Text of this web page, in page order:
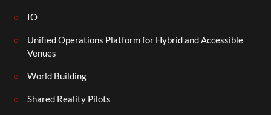
IO
Unified Operations Platform for Hybrid and Accessible
Venues
World Building
Shared Reality Pilots